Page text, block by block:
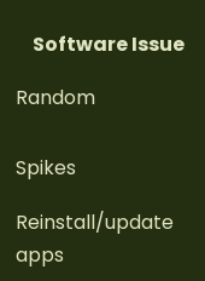
Software Issue
Random
Spikes
Reinstall/update
apps